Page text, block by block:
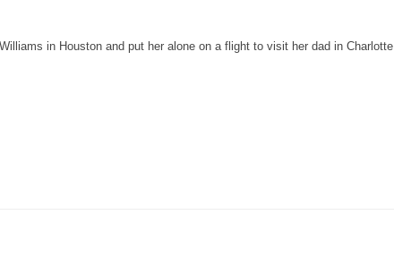
in Houston and put her alone on a flight to visit her dad in Charlotte